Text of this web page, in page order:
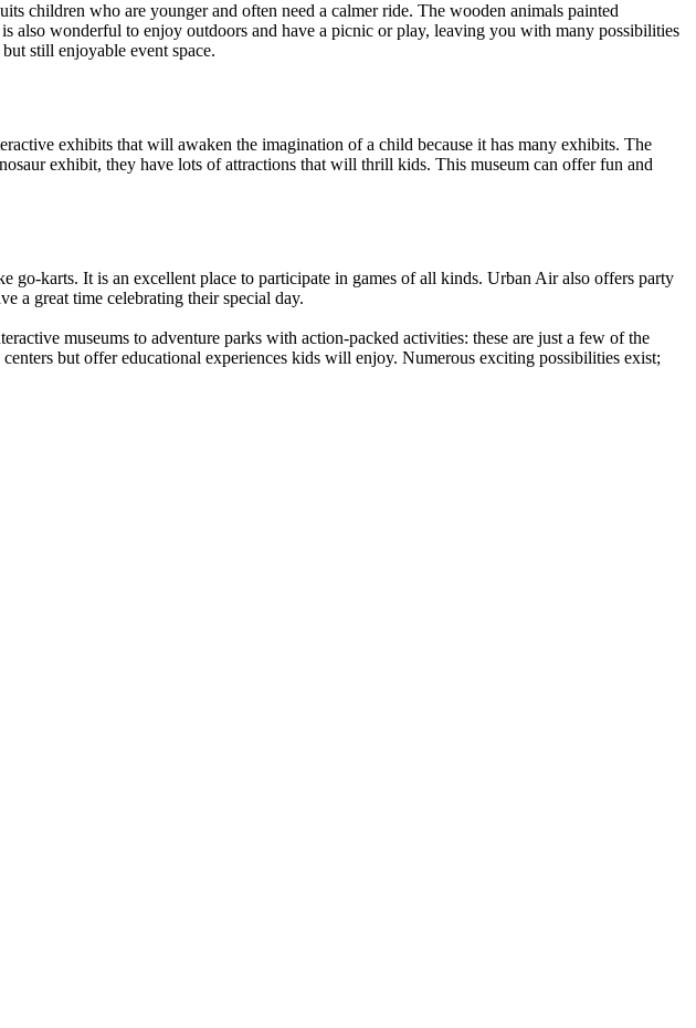
children who are younger and often need a calmer ride. The wooden animals painted
also wonderful to enjoy outdoors and have a picnic or play, leaving you with many possibilities
still enjoyable event space.
exhibits that will awaken the imagination of a child because it has many exhibits. The
exhibit, they have lots of attractions that will thrill kids. This museum can offer fun and
karts. It is an excellent place to participate in games of all kinds. Urban Air also offers party
a great time celebrating their special day.
museums to adventure parks with action-packed activities: these are just a few of the
but offer educational experiences kids will enjoy. Numerous exciting possibilities exist;